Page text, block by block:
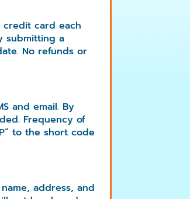
credit card each
submitting a
No refunds or
and email. By
Frequency of
to the short code
address, and